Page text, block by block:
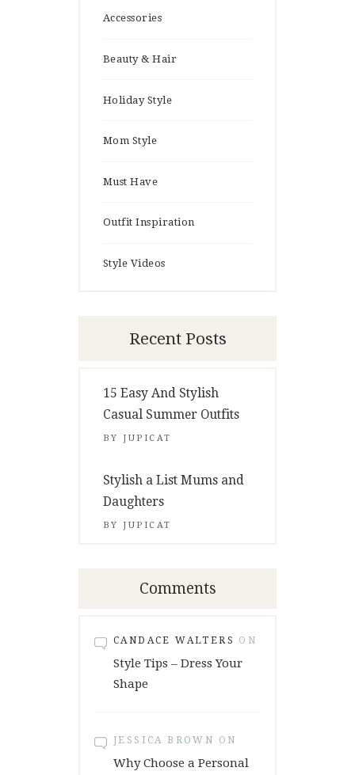
Accessories
Beauty & Hair
Holiday Style
Mom Style
Must Have
Outfit Inspiration
Style Videos
Recent Posts
15 Easy And Stylish
Casual Summer Outfits
BY JUPICAT
Stylish a List Mums and
Daughters
BY JUPICAT
Comments
CANDACE WALTERS ON
Style Tips – Dress Your
Shape
JESSICA BROWN ON
Why Choose a Personal